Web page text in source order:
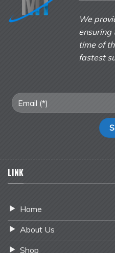
We
ensuring
time of
fastest
LINK
Home
About Us
Shop